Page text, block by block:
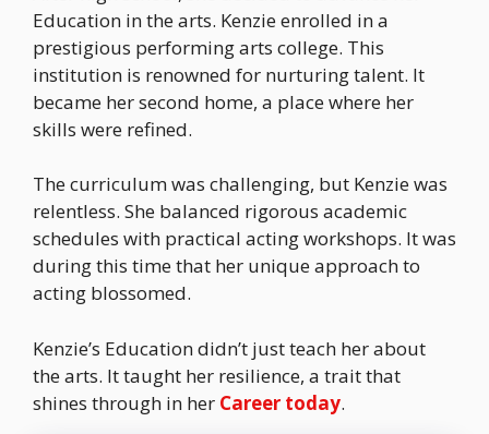
Education in the arts. Kenzie enrolled in a
prestigious performing arts college. This
institution is renowned for nurturing talent. It
became her second home, a place where her
skills were refined.
The curriculum was challenging, but Kenzie was
relentless. She balanced rigorous academic
schedules with practical acting workshops. It was
during this time that her unique approach to
acting blossomed.
Kenzie’s Education didn’t just teach her about
the arts. It taught her resilience, a trait that
shines through in her Career today.